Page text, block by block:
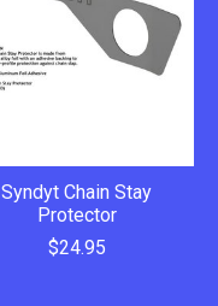
Syndyt Chain Stay
Protector
$24.95